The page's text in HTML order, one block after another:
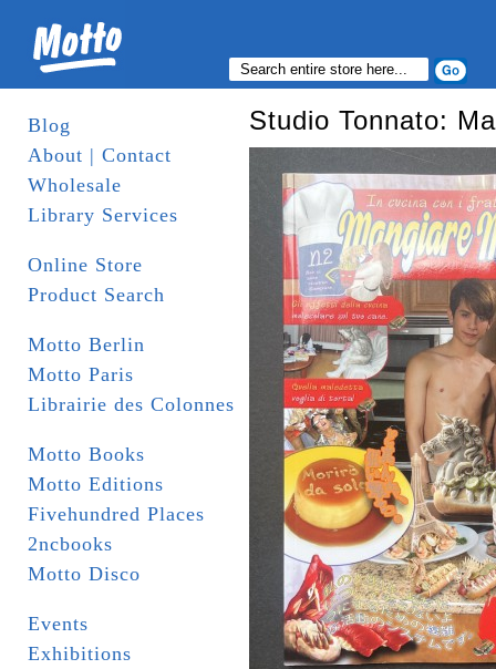
Blog
About | Contact
Wholesale
Library Services
Online Store
Product Search
Motto Berlin
Motto Paris
Librairie des Colonnes
Motto Books
Motto Editions
Fivehundred Places
2ncbooks
Motto Disco
Events
Exhibitions
Studio Tonnato: